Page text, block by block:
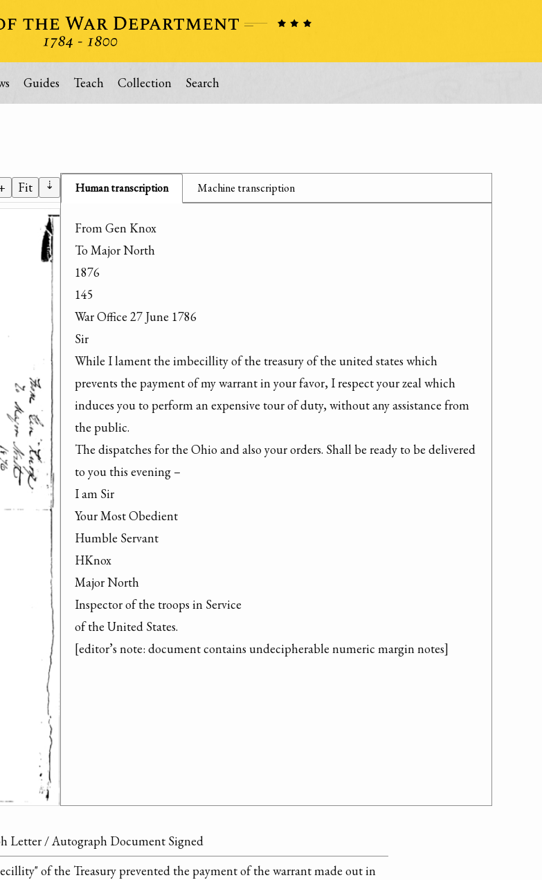
Guides Teach Collection Search
Fit ⇣ Human transcription Machine transcription
From Gen Knox
To Major North
1876
145
War Office 27 June 1786
Sir
While I lament the imbecillity of the treasury of the united states which
prevents the payment of my warrant in your favor, I respect your zeal which
induces you to perform an expensive tour of duty, without any assistance from
the public.
The dispatches for the Ohio and also your orders. Shall be ready to be delivered
to you this evening –
I am Sir
Your Most Obedient
Humble Servant
HKnox
Major North
Inspector of the troops in Service
of the United States.
[editor’s note: document contains undecipherable numeric margin notes]
Letter / Autograph Document Signed
of the Treasury prevented the payment of the warrant made out in